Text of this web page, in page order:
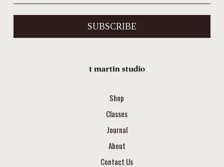
SUBSCRIBE
Shop
Classes
Journal
About
Contact Us